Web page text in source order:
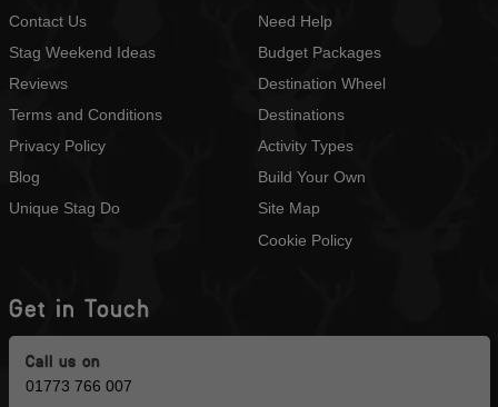
Contact Us
Stag Weekend Ideas
Reviews
Terms and Conditions
Privacy Policy
Blog
Unique Stag Do
Need Help
Budget Packages
Destination Wheel
Destinations
Activity Types
Build Your Own
Site Map
Cookie Policy
Get in Touch
Call us on
01773 766 007